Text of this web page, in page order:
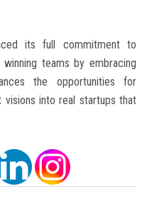
its full commitment to
teams by embracing
the opportunities for
into real startups that